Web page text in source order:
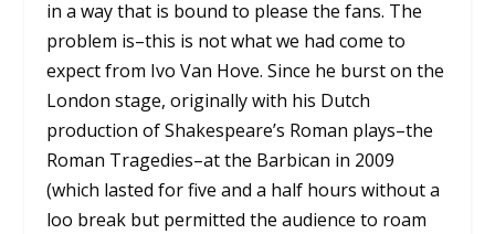
in a way that is bound to please the fans. The
problem is–this is not what we had come to
expect from Ivo Van Hove. Since he burst on the
London stage, originally with his Dutch
production of Shakespeare’s Roman plays–the
Roman Tragedies–at the Barbican in 2009
(which lasted for five and a half hours without a
loo break but permitted the audience to roam